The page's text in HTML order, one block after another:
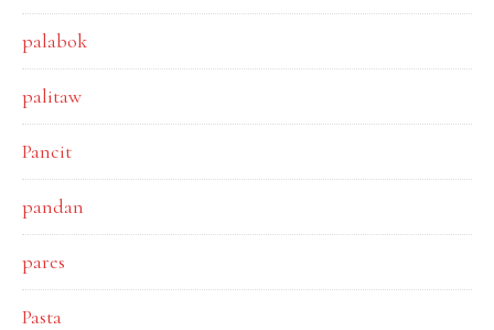
palabok
palitaw
Pancit
pandan
pares
Pasta